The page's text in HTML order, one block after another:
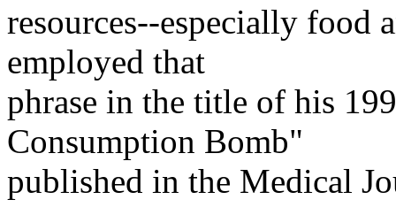
resources--especially food
employed that
phrase in the title of his
Consumption Bomb"
published in the Medical